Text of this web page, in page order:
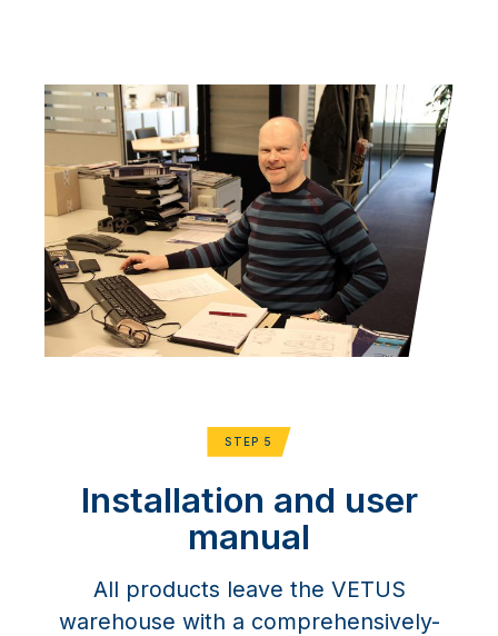
STEP 5
Installation and user
manual
All products leave the VETUS
warehouse with a comprehensively-